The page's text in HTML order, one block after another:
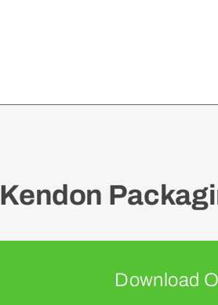
Kendon
Download